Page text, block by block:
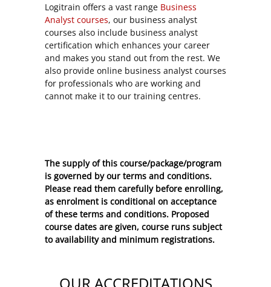
Logitrain offers a vast range Business
Analyst courses, our business analyst
courses also include business analyst
certification which enhances your career
and makes you stand out from the rest. We
also provide online business analyst courses
for professionals who are working and
cannot make it to our training centres.
The supply of this course/package/program
is governed by our terms and conditions.
Please read them carefully before enrolling,
as enrolment is conditional on acceptance
of these terms and conditions. Proposed
course dates are given, course runs subject
to availability and minimum registrations.
OUR ACCREDITATIONS